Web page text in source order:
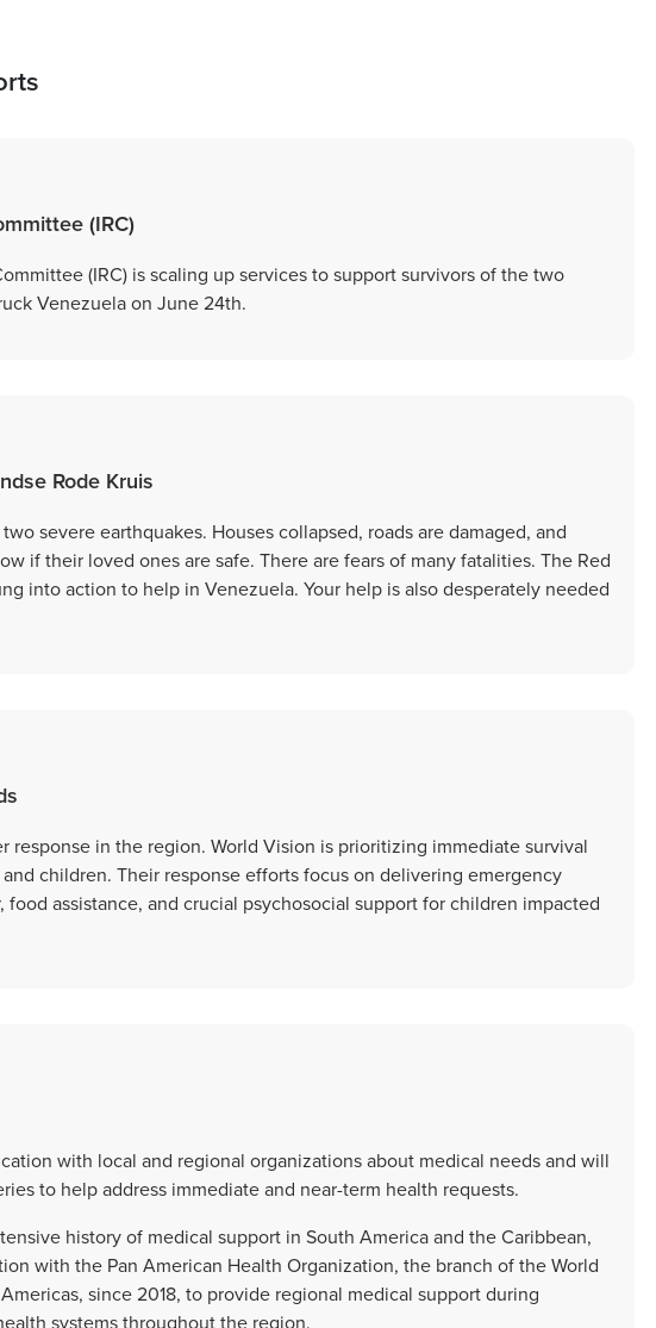
(IRC)
(IRC) is scaling up services to support survivors of the two
Venezuela on June 24th.
Rode Kruis
severe earthquakes. Houses collapsed, roads are damaged, and
if their loved ones are safe. There are fears of many fatalities. The Red
into action to help in Venezuela. Your help is also desperately needed
response in the region. World Vision is prioritizing immediate survival
children. Their response efforts focus on delivering emergency
food assistance, and crucial psychosocial support for children impacted
with local and regional organizations about medical needs and will
to help address immediate and near-term health requests.
history of medical support in South America and the Caribbean,
with the Pan American Health Organization, the branch of the World
since 2018, to provide regional medical support during
systems throughout the region.